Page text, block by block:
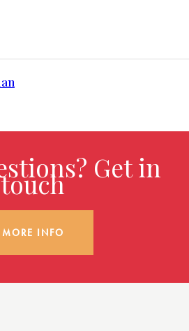
Get in
touch
MORE INFO